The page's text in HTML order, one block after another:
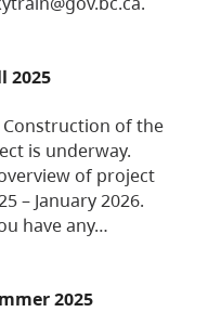
2025
Construction of the
is underway.
of project
– January 2026.
have any…
2025